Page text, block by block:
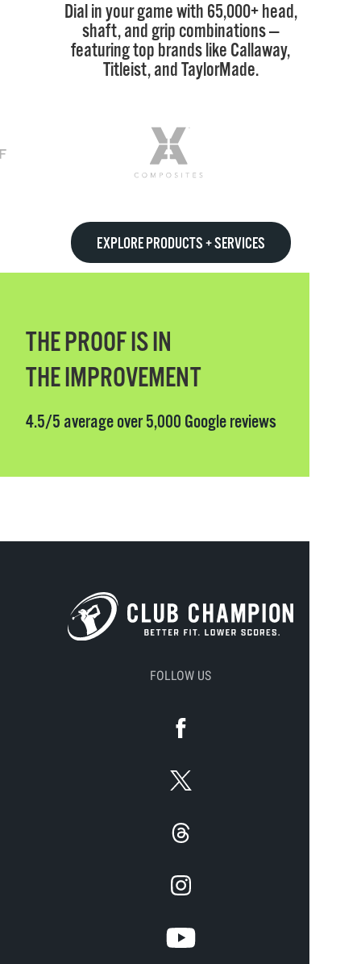
Dial in your game with 65,000+ head,
shaft, and grip combinations —
featuring top brands like Callaway,
Titleist, and TaylorMade.
EXPLORE PRODUCTS + SERVICES
THE PROOF IS IN
THE IMPROVEMENT
4.5/5 average over 5,000 Google reviews
FOLLOW US